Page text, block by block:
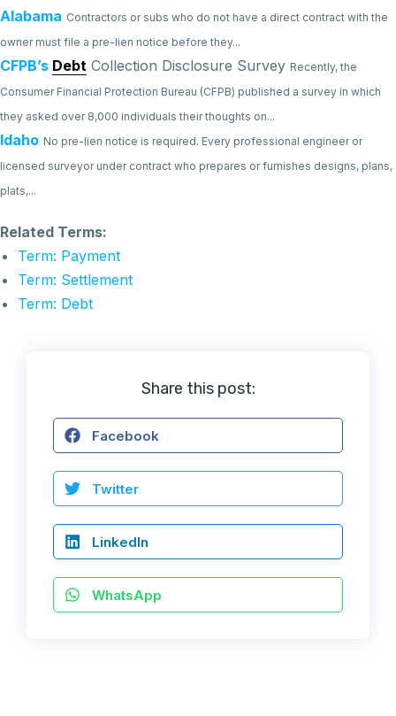
Alabama Contractors or subs who do not have a direct contract with the
owner must file a pre-lien notice before they...
CFPB’s Debt Collection Disclosure Survey Recently, the
Consumer Financial Protection Bureau (CFPB) published a survey in which
they asked over 8,000 individuals their thoughts on...
Idaho No pre-lien notice is required. Every professional engineer or
licensed surveyor under contract who prepares or furnishes designs, plans,
plats,...
Related Terms:
Term: Payment
Term: Settlement
Term: Debt
Share this post:
Facebook
Twitter
LinkedIn
WhatsApp